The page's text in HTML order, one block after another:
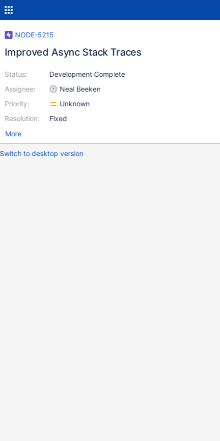
NODE-5215
Improved Async Stack Traces
Status:
Assignee:
Priority:
Resolution:
Development Complete
Neal Beeken
Unknown
Fixed
More
Switch to desktop version